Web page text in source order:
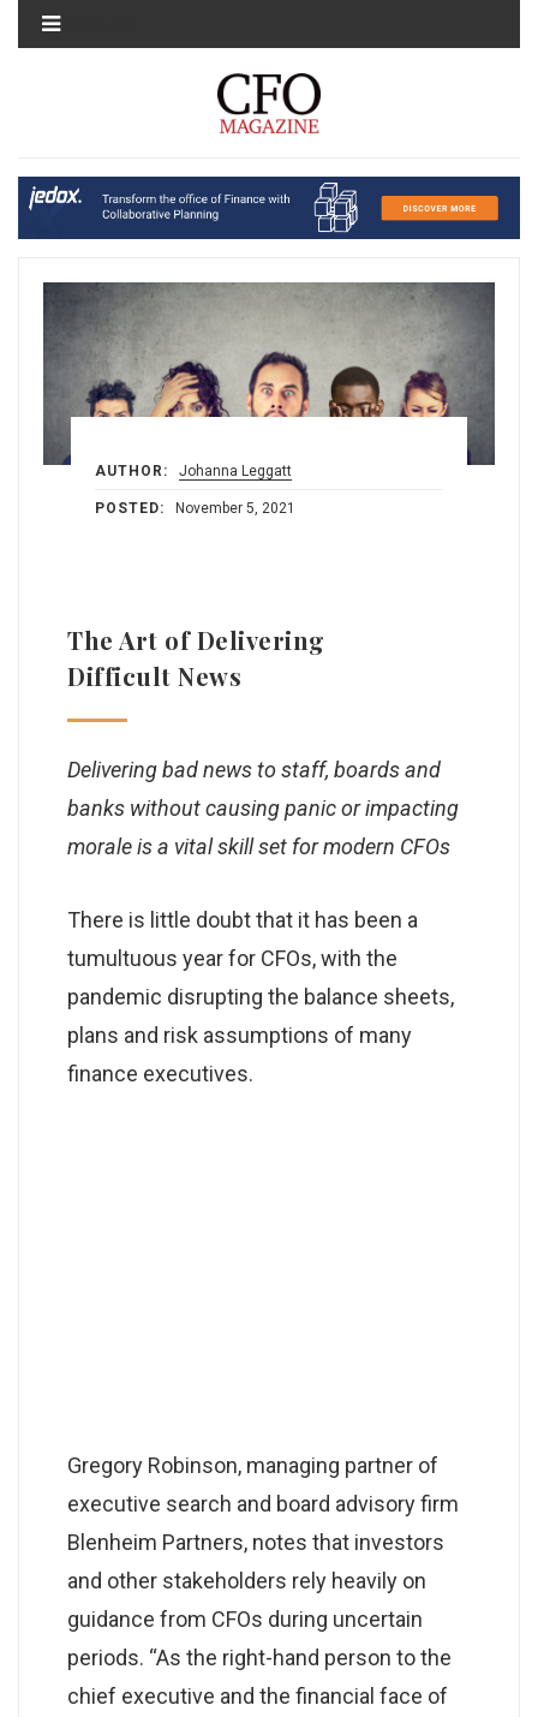
AUTHOR: Johanna Leggatt
POSTED: November 5, 2021
The Art of Delivering
Difficult News
Delivering bad news to staff, boards and
banks without causing panic or impacting
morale is a vital skill set for modern CFOs
There is little doubt that it has been a
tumultuous year for CFOs, with the
pandemic disrupting the balance sheets,
plans and risk assumptions of many
finance executives.
Gregory Robinson, managing partner of
executive search and board advisory firm
Blenheim Partners, notes that investors
and other stakeholders rely heavily on
guidance from CFOs during uncertain
periods. “As the right-hand person to the
chief executive and the financial face of